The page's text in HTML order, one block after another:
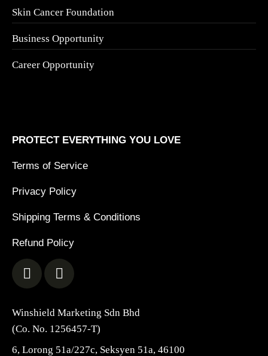
Skin Cancer Foundation
Business Opportunity
Career Opportunity
PROTECT EVERYTHING YOU LOVE
Terms of Service
Privacy Policy
Shipping Terms & Conditions
Refund Policy
Winshield Marketing Sdn Bhd
(Co. No. 1256457-T)
6, Lorong 51a/227c, Seksyen 51a, 46100